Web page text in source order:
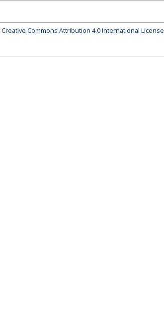
Creative Commons Attribution 4.0 International License